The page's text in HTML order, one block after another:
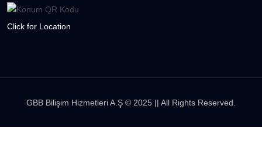
Click for Location
GBB Bilişim Hizmetleri A.Ş © 2025 || All Rights Reserved.